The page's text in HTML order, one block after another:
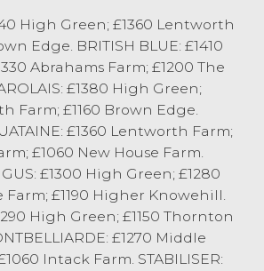
another entry in excess of
forward at Lancaster.
entry of cows
cows straight out of the
the overall market
kg. All Cast Cows forward
of 120p/kg with Black
to an average of
High Green; £1360 Lentworth
Edge. BRITISH BLUE: £1410
Abrahams Farm; £1200 The
£1380 High Green;
Farm; £1160 Brown Edge.
£1360 Lentworth Farm;
£1060 New House Farm.
£1300 High Green; £1280
£1190 Higher Knowehill.
High Green; £1150 Thornton
£1270 Middle
Intack Farm. STABILISER: